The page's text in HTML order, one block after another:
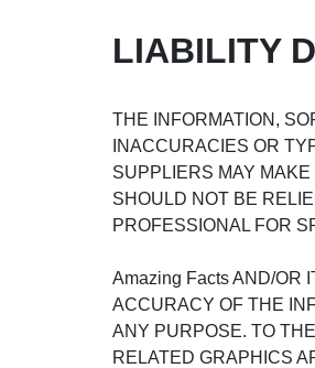
LIABILITY
THE INFORMATION,
INACCURACIES OR
SUPPLIERS MAY
SHOULD NOT BE
PROFESSIONAL FOR
Amazing Facts AND/OR
ACCURACY OF THE
ANY PURPOSE. TO
RELATED GRAPHICS